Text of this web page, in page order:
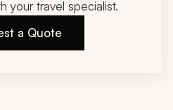
your travel specialist.
a Quote